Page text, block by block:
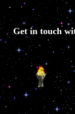
Get in touch